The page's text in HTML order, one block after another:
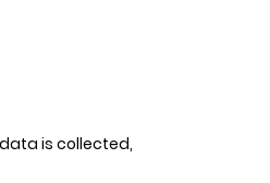
is collected,